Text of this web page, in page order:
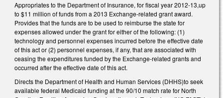
Appropriates to the Department of Insurance, for fiscal year 2012-13,up
to $11 million of funds from a 2013 Exchange-related grant award.
Provides that the funds are to be used to reimburse the state for
expenses allowed under the grant for either of the following: (1)
technology and personnel expenses incurred before the effective date
of this act or (2) personnel expenses, if any, that are associated with
ceasing the expenditures funded by the Exchange-related grants and
occurred after the effective date of this act.
Directs the Department of Health and Human Services (DHHS)to seek
available federal Medicaid funding at the 90/10 match rate for North